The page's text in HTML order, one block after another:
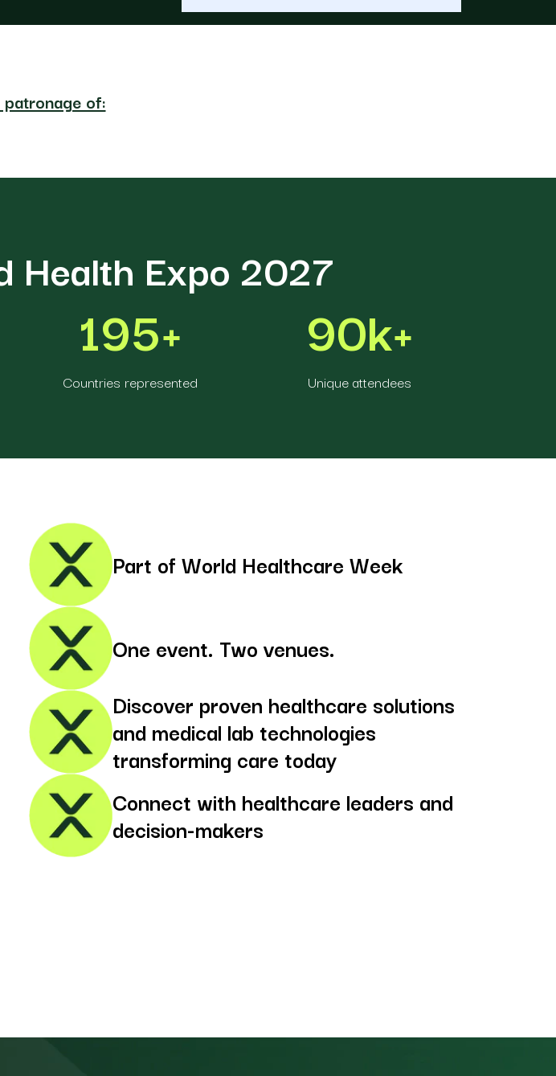
of:
Health Expo 2027
195+
Countries represented
90k+
Unique attendees
Part of World Healthcare Week
One event. Two venues.
Discover proven healthcare solutions
and medical lab technologies
transforming care today
Connect with healthcare leaders and
decision-makers